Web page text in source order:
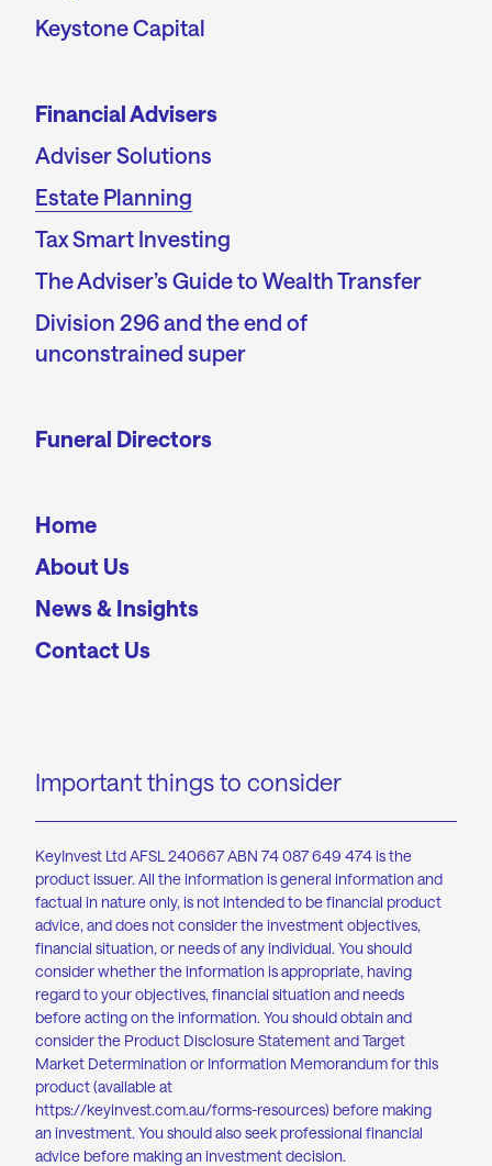
Keystone Capital
Financial Advisers
Adviser Solutions
Estate Planning
Tax Smart Investing
The Adviser’s Guide to Wealth Transfer
Division 296 and the end of
unconstrained super
Funeral Directors
Home
About Us
News & Insights
Contact Us
Important things to consider
KeyInvest Ltd AFSL 240667 ABN 74 087 649 474 is the
product issuer. All the information is general information and
factual in nature only, is not intended to be financial product
advice, and does not consider the investment objectives,
financial situation, or needs of any individual. You should
consider whether the information is appropriate, having
regard to your objectives, financial situation and needs
before acting on the information. You should obtain and
consider the Product Disclosure Statement and Target
Market Determination or Information Memorandum for this
product (available at
https://keyinvest.com.au/forms-resources) before making
an investment. You should also seek professional financial
advice before making an investment decision.